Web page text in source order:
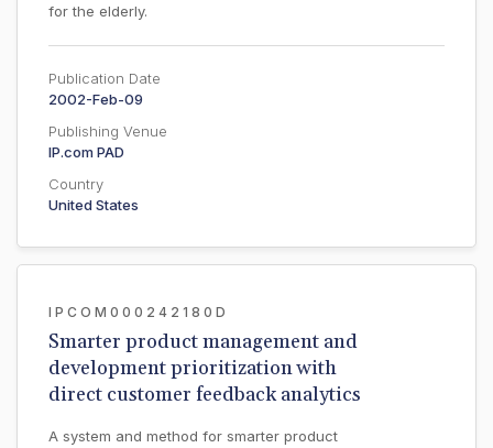
for the elderly.
Publication Date
2002-Feb-09
Publishing Venue
IP.com PAD
Country
United States
IPCOM000242180D
Smarter product management and
development prioritization with
direct customer feedback analytics
A system and method for smarter product